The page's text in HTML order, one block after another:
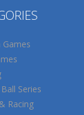
Games
Series
Racing